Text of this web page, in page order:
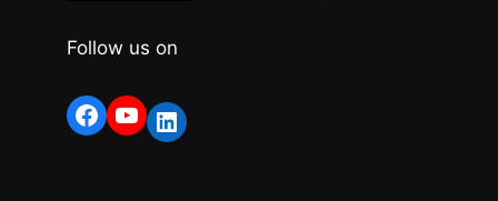
Follow us on
Facebook
YouTube
LinkedIn